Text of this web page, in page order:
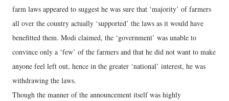
farm laws appeared to suggest he was sure that ‘majority’ of farmers
all over the country actually ‘supported’ the laws as it would have
benefitted them. Modi claimed, the ‘government’ was unable to
convince only a ‘few’ of the farmers and that he did not want to make
anyone feel left out, hence in the greater ‘national’ interest, he was
withdrawing the laws.
Though the manner of the announcement itself was highly